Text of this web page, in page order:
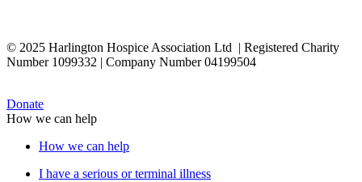
© 2025 Harlington Hospice Association Ltd | Registered Charity
Number 1099332 | Company Number 04199504
Donate
How we can help
How we can help
I have a serious or terminal illness